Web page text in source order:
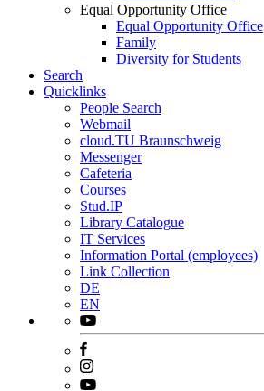
Equal Opportunity Office
Equal Opportunity Office
Family
Diversity for Students
Search
Quicklinks
People Search
Webmail
cloud.TU Braunschweig
Messenger
Cafeteria
Courses
Stud.IP
Library Catalogue
IT Services
Information Portal (employees)
Link Collection
DE
EN